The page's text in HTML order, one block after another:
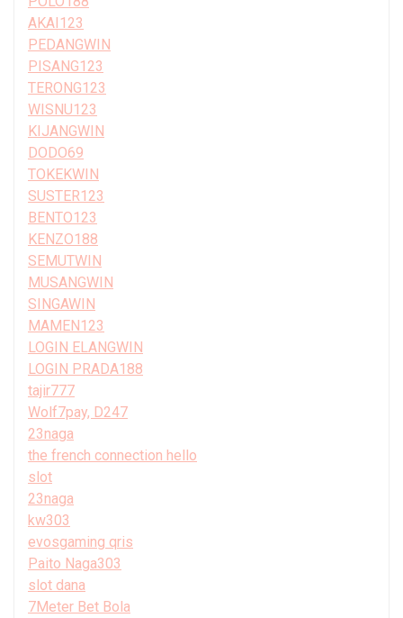
AKAI123
PEDANGWIN
PISANG123
TERONG123
WISNU123
KIJANGWIN
DODO69
TOKEKWIN
SUSTER123
BENTO123
KENZO188
SEMUTWIN
MUSANGWIN
SINGAWIN
MAMEN123
LOGIN ELANGWIN
LOGIN PRADA188
tajir777
Wolf7pay, D247
23naga
the french connection hello
slot
23naga
kw303
evosgaming qris
Paito Naga303
slot dana
7Meter Bet Bola